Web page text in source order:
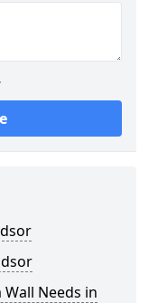
Needs in